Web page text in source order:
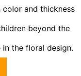
color and thickness
beyond the
the floral design.